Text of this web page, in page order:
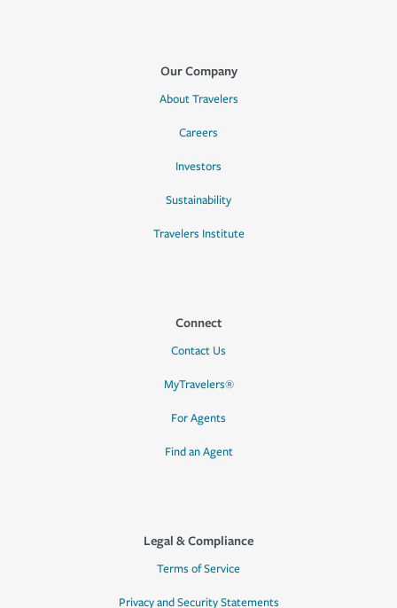
Our Company
About Travelers
Careers
Investors
Sustainability
Travelers Institute
Connect
Contact Us
MyTravelers®
For Agents
Find an Agent
Legal & Compliance
Terms of Service
Privacy and Security Statements